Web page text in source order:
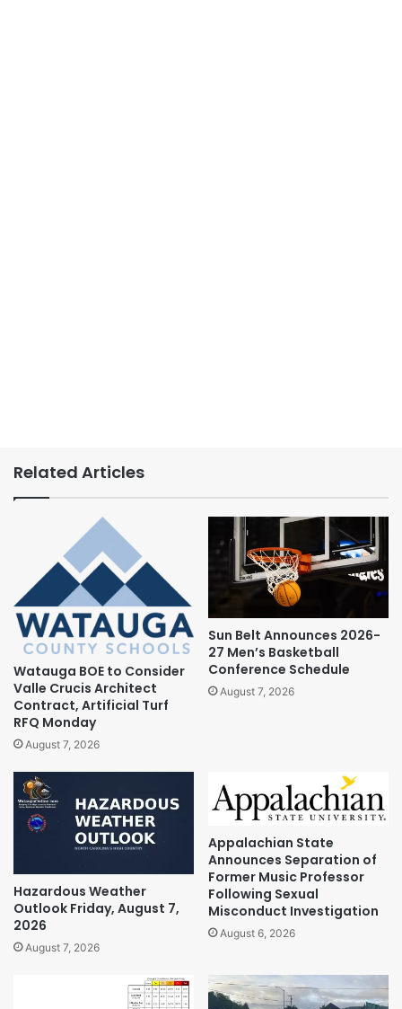
Related Articles
Watauga BOE to Consider
Valle Crucis Architect
Contract, Artificial Turf
RFQ Monday
August 7, 2026
Sun Belt Announces 2026-
27 Men’s Basketball
Conference Schedule
August 7, 2026
Hazardous Weather
Outlook Friday, August 7,
2026
August 7, 2026
Appalachian State
Announces Separation of
Former Music Professor
Following Sexual
Misconduct Investigation
August 6, 2026